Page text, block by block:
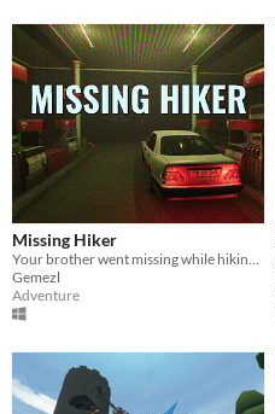
Missing Hiker
Gemezl
Adventure